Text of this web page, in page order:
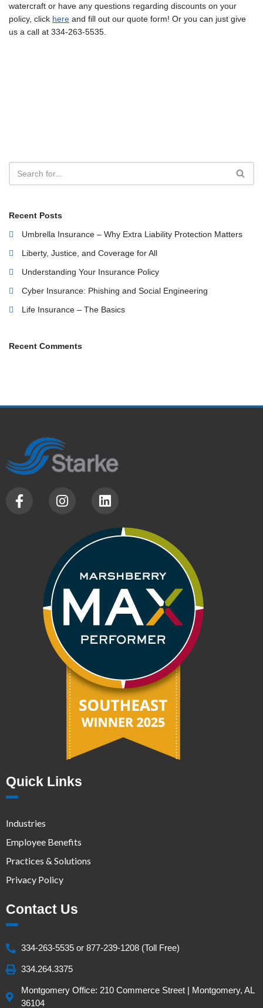
watercraft or have any questions regarding discounts on your
policy, click here and fill out our quote form! Or you can just give
us a call at 334-263-5535.
Recent Posts
Umbrella Insurance – Why Extra Liability Protection Matters
Liberty, Justice, and Coverage for All
Understanding Your Insurance Policy
Cyber Insurance: Phishing and Social Engineering
Life Insurance – The Basics
Recent Comments
Quick Links
Industries
Employee Benefits
Practices & Solutions
Privacy Policy
Contact Us
334-263-5535 or 877-239-1208 (Toll Free)
334.264.3375
Montgomery Office: 210 Commerce Street | Montgomery, AL
36104